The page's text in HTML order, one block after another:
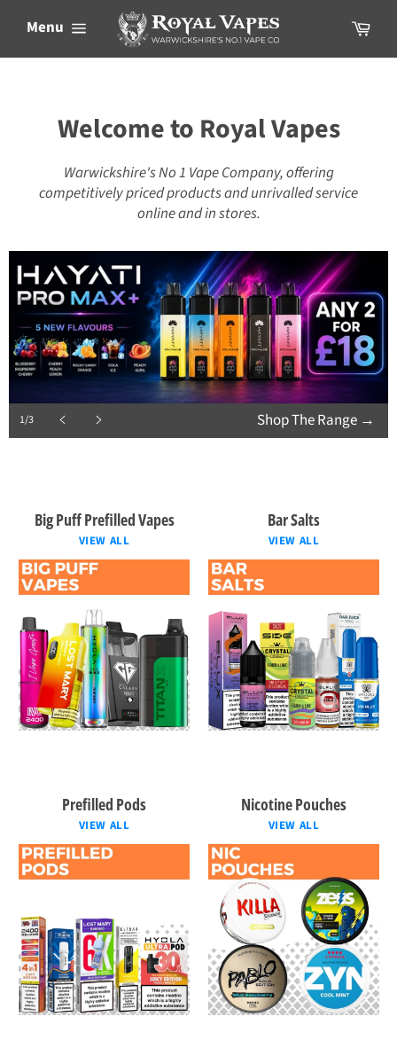
Menu Cart
Welcome to Royal Vapes
Warwickshire's No 1 Vape Company, offering
competitively priced products and unrivalled service
online and in stores.
1/3
Previous
Next
Shop The Range →
Big Puff Prefilled Vapes
VIEW ALL
Bar Salts
VIEW ALL
Prefilled Pods
VIEW ALL
Nicotine Pouches
VIEW ALL